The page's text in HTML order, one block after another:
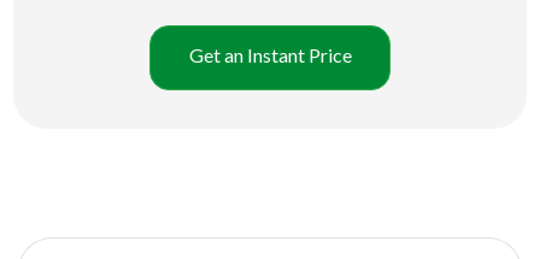
Get an Instant Price